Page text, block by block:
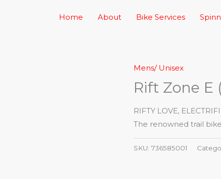
Home About Bike Services
Mens/ Unisex
Rift Zone E
RIFTY LOVE,
The renowned trail
SKU: 736585001